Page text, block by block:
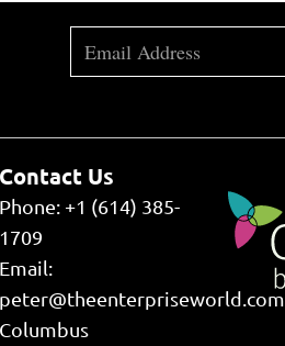
Contact Us
Phone: +1 (614) 385-
1709
Email:
peter@theenterpriseworld.com
Columbus